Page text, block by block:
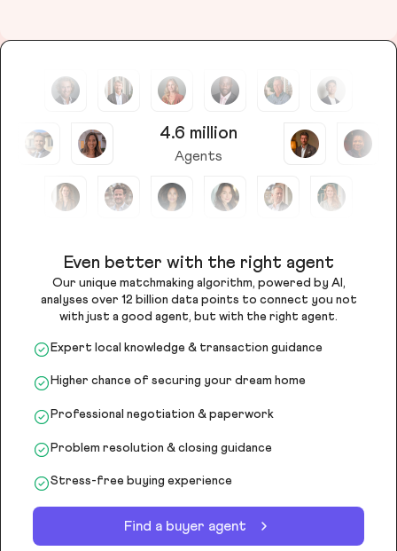
4.6 million
Agents
Even better with the right agent
Our unique matchmaking algorithm, powered by AI,
analyses over 12 billion data points to connect you not
with just a good agent, but with the right agent.
Expert local knowledge & transaction guidance
Higher chance of securing your dream home
Professional negotiation & paperwork
Problem resolution & closing guidance
Stress-free buying experience
Find a buyer agent